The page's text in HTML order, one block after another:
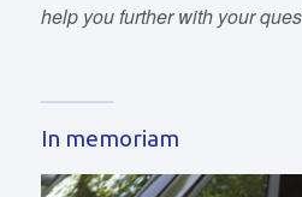
help you further with your
In memoriam